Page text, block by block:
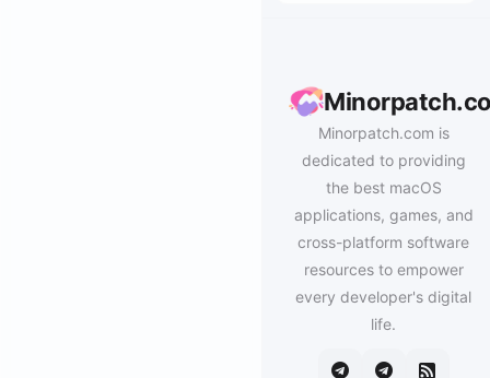
Minorpatch.com is
dedicated to providing
the best macOS
applications, games, and
cross-platform software
resources to empower
every developer's digital
life.